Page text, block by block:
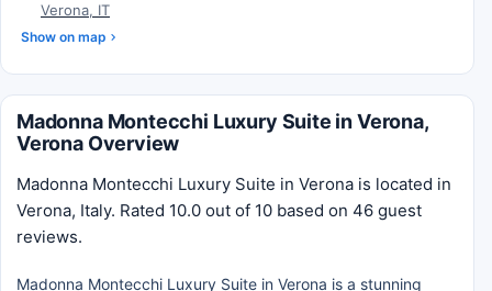
Verona, IT
Show on map
Madonna Montecchi Luxury Suite in Verona,
Verona Overview
Madonna Montecchi Luxury Suite in Verona is located in
Verona, Italy. Rated 10.0 out of 10 based on 46 guest
reviews.
Madonna Montecchi Luxury Suite in Verona is a stunning